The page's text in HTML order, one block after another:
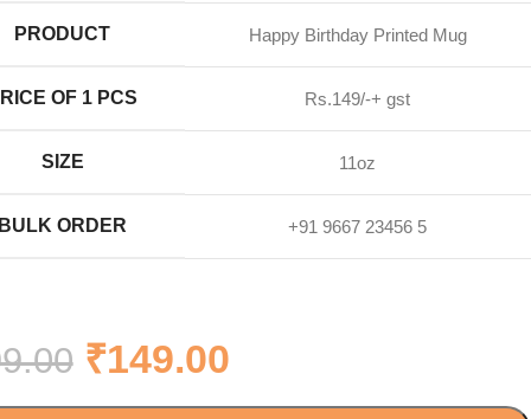
PRODUCT Happy Birthday Printed Mug
OF 1 PCS Rs.149/-+ gst
SIZE 11oz
BULK ORDER +91 9667 23456 5
₹149.00